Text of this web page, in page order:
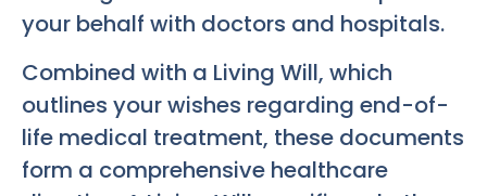
your behalf with doctors and hospitals.
Combined with a Living Will, which
outlines your wishes regarding end-of-
life medical treatment, these documents
form a comprehensive healthcare